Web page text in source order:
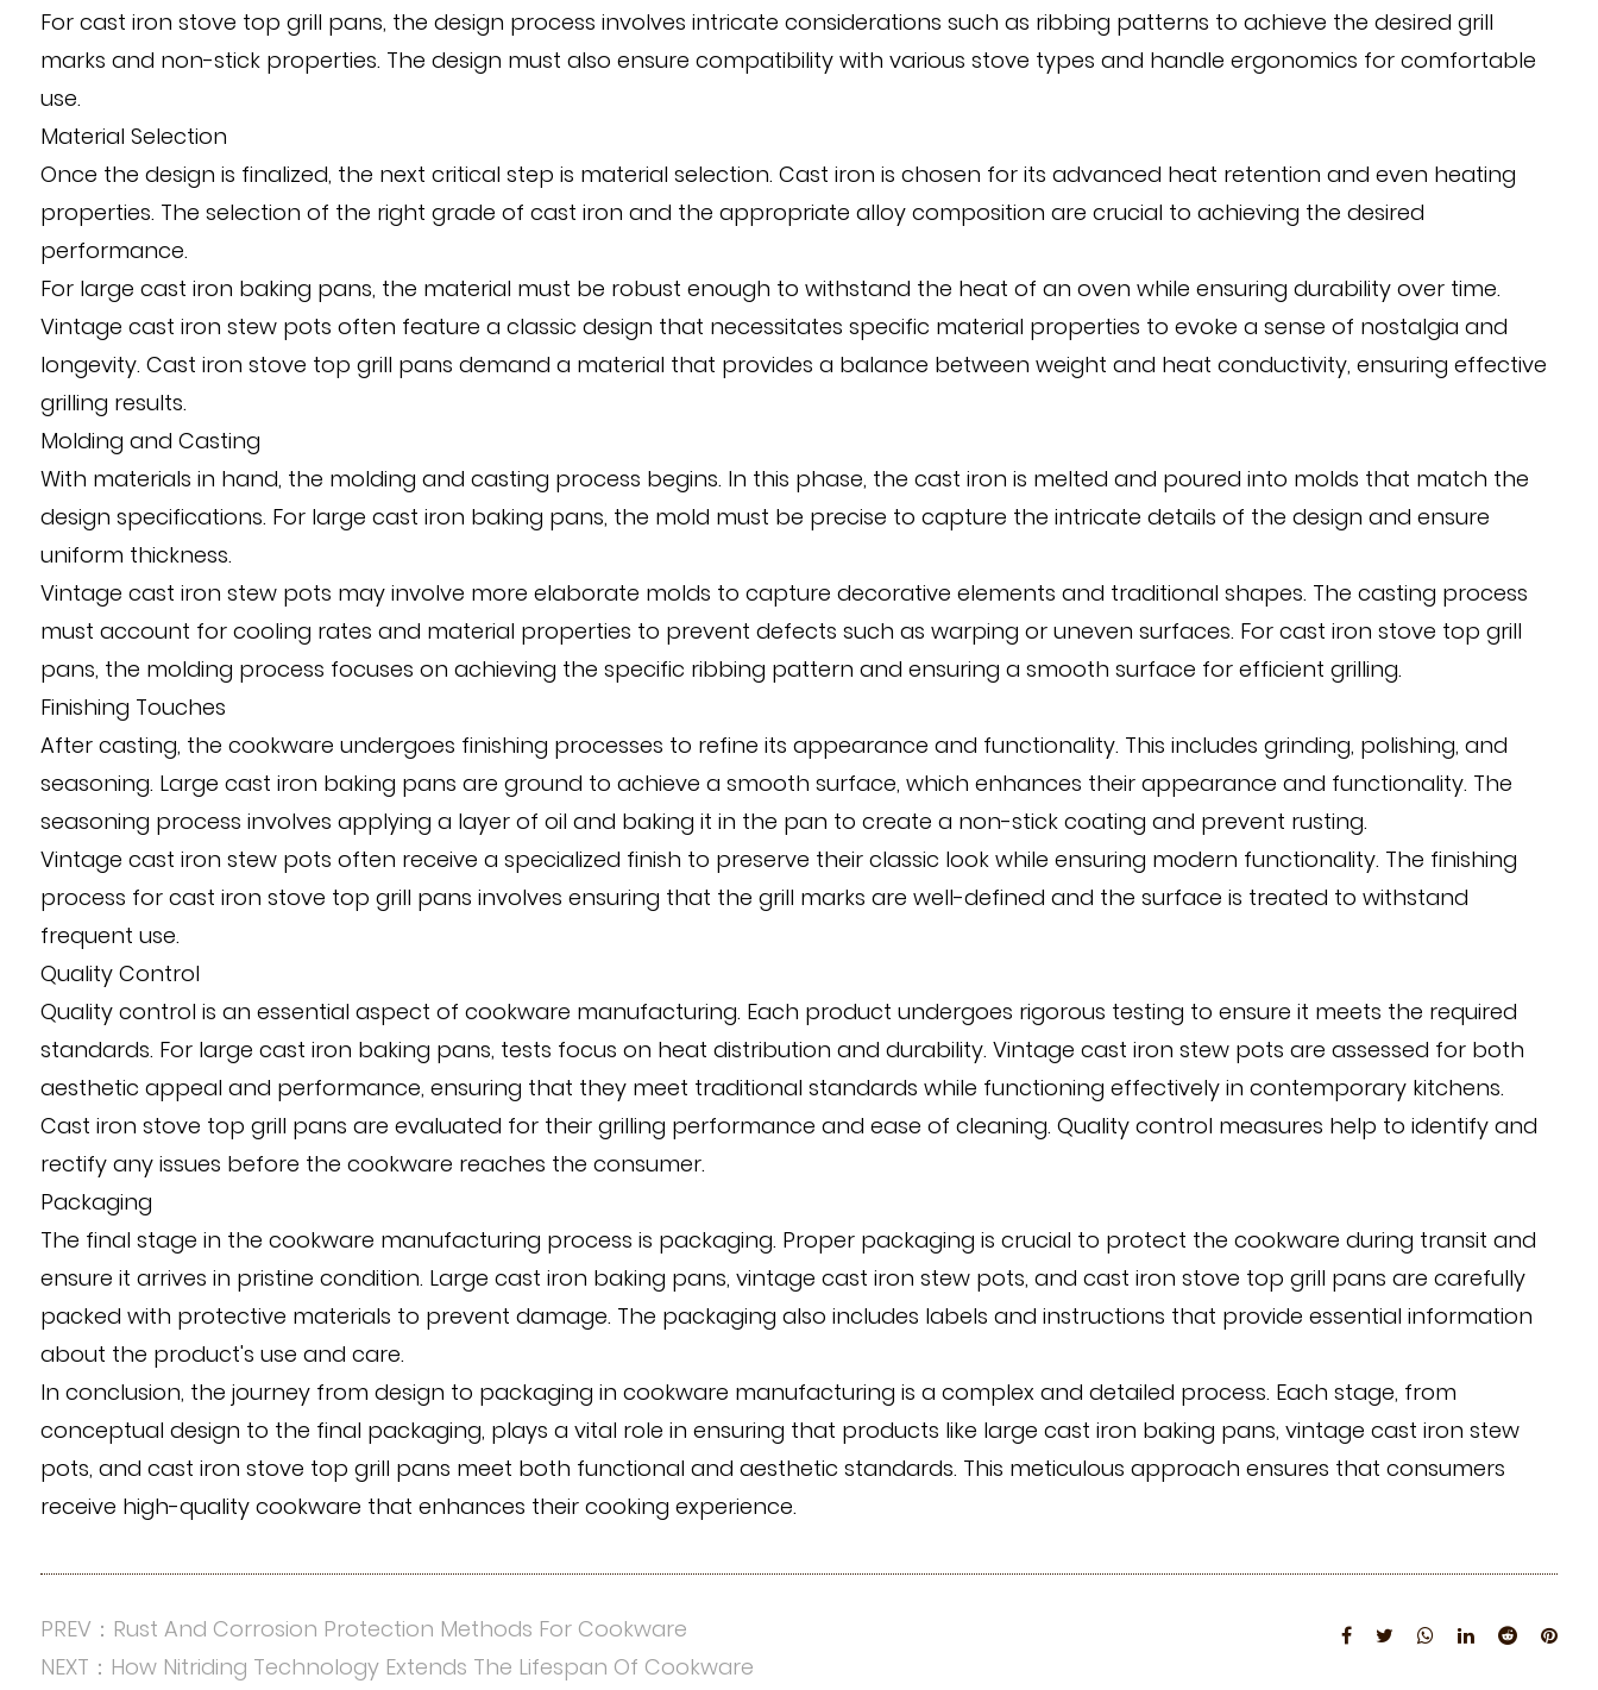
For cast iron stove top grill pans, the design process involves intricate considerations such as ribbing patterns to achieve the desired grill
marks and non-stick properties. The design must also ensure compatibility with various stove types and handle ergonomics for comfortable
use.
Material Selection
Once the design is finalized, the next critical step is material selection. Cast iron is chosen for its advanced heat retention and even heating
properties. The selection of the right grade of cast iron and the appropriate alloy composition are crucial to achieving the desired
performance.
For large cast iron baking pans, the material must be robust enough to withstand the heat of an oven while ensuring durability over time.
Vintage cast iron stew pots often feature a classic design that necessitates specific material properties to evoke a sense of nostalgia and
longevity. Cast iron stove top grill pans demand a material that provides a balance between weight and heat conductivity, ensuring effective
grilling results.
Molding and Casting
With materials in hand, the molding and casting process begins. In this phase, the cast iron is melted and poured into molds that match the
design specifications. For large cast iron baking pans, the mold must be precise to capture the intricate details of the design and ensure
uniform thickness.
Vintage cast iron stew pots may involve more elaborate molds to capture decorative elements and traditional shapes. The casting process
must account for cooling rates and material properties to prevent defects such as warping or uneven surfaces. For cast iron stove top grill
pans, the molding process focuses on achieving the specific ribbing pattern and ensuring a smooth surface for efficient grilling.
Finishing Touches
After casting, the cookware undergoes finishing processes to refine its appearance and functionality. This includes grinding, polishing, and
seasoning. Large cast iron baking pans are ground to achieve a smooth surface, which enhances their appearance and functionality. The
seasoning process involves applying a layer of oil and baking it in the pan to create a non-stick coating and prevent rusting.
Vintage cast iron stew pots often receive a specialized finish to preserve their classic look while ensuring modern functionality. The finishing
process for cast iron stove top grill pans involves ensuring that the grill marks are well-defined and the surface is treated to withstand
frequent use.
Quality Control
Quality control is an essential aspect of cookware manufacturing. Each product undergoes rigorous testing to ensure it meets the required
standards. For large cast iron baking pans, tests focus on heat distribution and durability. Vintage cast iron stew pots are assessed for both
aesthetic appeal and performance, ensuring that they meet traditional standards while functioning effectively in contemporary kitchens.
Cast iron stove top grill pans are evaluated for their grilling performance and ease of cleaning. Quality control measures help to identify and
rectify any issues before the cookware reaches the consumer.
Packaging
The final stage in the cookware manufacturing process is packaging. Proper packaging is crucial to protect the cookware during transit and
ensure it arrives in pristine condition. Large cast iron baking pans, vintage cast iron stew pots, and cast iron stove top grill pans are carefully
packed with protective materials to prevent damage. The packaging also includes labels and instructions that provide essential information
about the product's use and care.
In conclusion, the journey from design to packaging in cookware manufacturing is a complex and detailed process. Each stage, from
conceptual design to the final packaging, plays a vital role in ensuring that products like large cast iron baking pans, vintage cast iron stew
pots, and cast iron stove top grill pans meet both functional and aesthetic standards. This meticulous approach ensures that consumers
receive high-quality cookware that enhances their cooking experience.
PREV：Rust And Corrosion Protection Methods For Cookware
NEXT：How Nitriding Technology Extends The Lifespan Of Cookware